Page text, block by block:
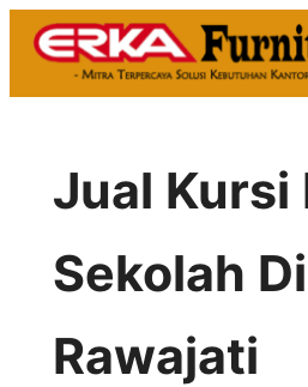
Skip
Jual Kursi
Sekolah Di
Rawajati